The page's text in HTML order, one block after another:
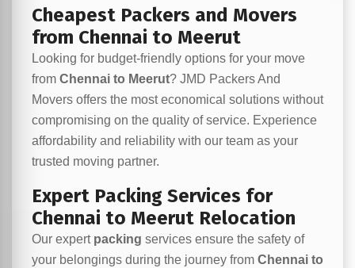
Cheapest Packers and Movers
from Chennai to Meerut
Looking for budget-friendly options for your move
from Chennai to Meerut? JMD Packers And
Movers offers the most economical solutions without
compromising on the quality of service. Experience
affordability and reliability with our team as your
trusted moving partner.
Expert Packing Services for
Chennai to Meerut Relocation
Our expert packing services ensure the safety of
your belongings during the journey from Chennai to